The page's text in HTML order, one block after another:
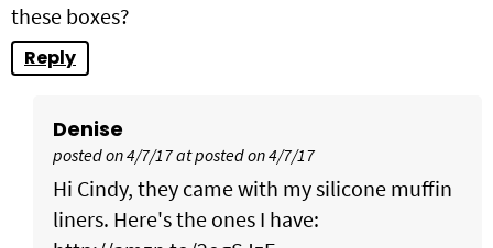
these boxes?
Reply
Denise
posted on 4/7/17 at posted on 4/7/17
Hi Cindy, they came with my silicone muffin
liners. Here's the ones I have: